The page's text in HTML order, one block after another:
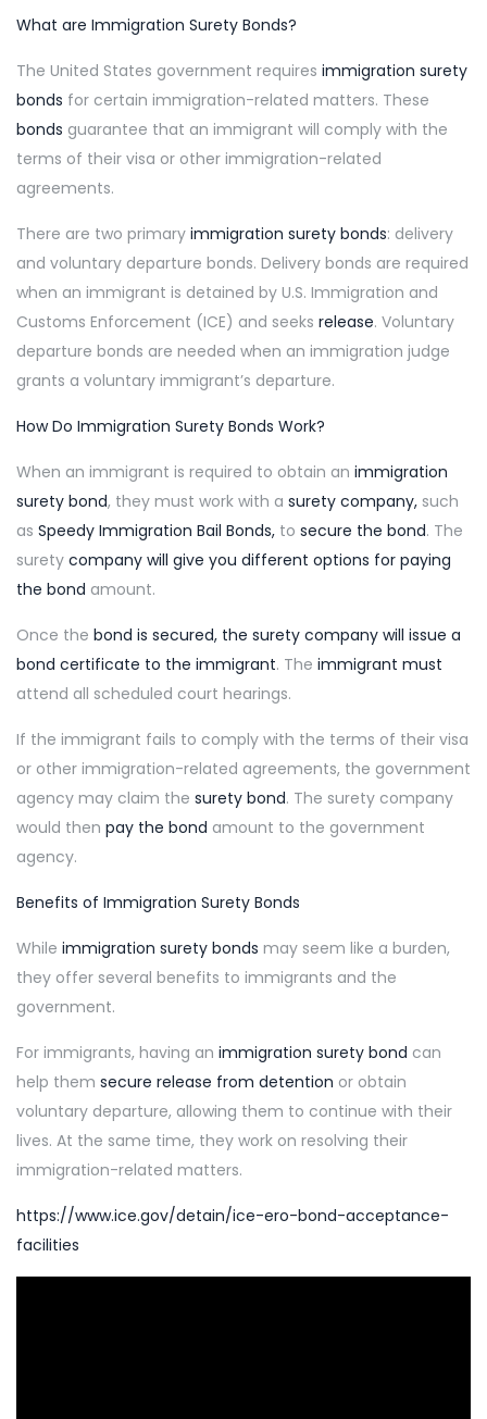
What are Immigration Surety Bonds?
The United States government requires immigration surety
bonds for certain immigration-related matters. These
bonds guarantee that an immigrant will comply with the
terms of their visa or other immigration-related
agreements.
There are two primary immigration surety bonds: delivery
and voluntary departure bonds. Delivery bonds are required
when an immigrant is detained by U.S. Immigration and
Customs Enforcement (ICE) and seeks release. Voluntary
departure bonds are needed when an immigration judge
grants a voluntary immigrant’s departure.
How Do Immigration Surety Bonds Work?
When an immigrant is required to obtain an immigration
surety bond, they must work with a surety company, such
as Speedy Immigration Bail Bonds, to secure the bond. The
surety company will give you different options for paying
the bond amount.
Once the bond is secured, the surety company will issue a
bond certificate to the immigrant. The immigrant must
attend all scheduled court hearings.
If the immigrant fails to comply with the terms of their visa
or other immigration-related agreements, the government
agency may claim the surety bond. The surety company
would then pay the bond amount to the government
agency.
Benefits of Immigration Surety Bonds
While immigration surety bonds may seem like a burden,
they offer several benefits to immigrants and the
government.
For immigrants, having an immigration surety bond can
help them secure release from detention or obtain
voluntary departure, allowing them to continue with their
lives. At the same time, they work on resolving their
immigration-related matters.
https://www.ice.gov/detain/ice-ero-bond-acceptance-
facilities